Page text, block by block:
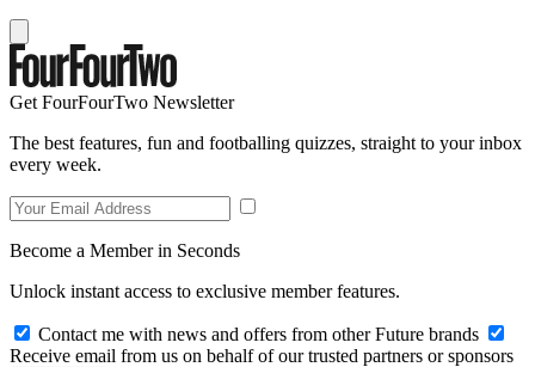
Get FourFourTwo Newsletter
The best features, fun and footballing quizzes, straight to your inbox
every week.
Become a Member in Seconds
Unlock instant access to exclusive member features.
Contact me with news and offers from other Future brands
Receive email from us on behalf of our trusted partners or sponsors